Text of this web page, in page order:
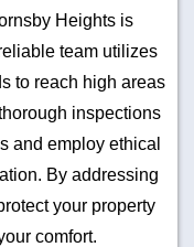
Heights is
team utilizes
to reach high areas
inspections
and employ ethical
By addressing
your property
comfort.